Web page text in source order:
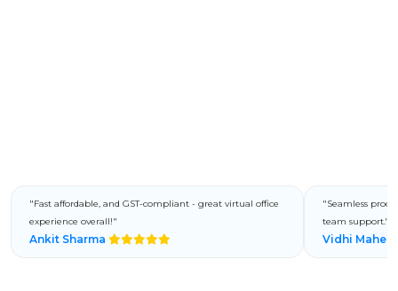
"Fast affordable, and GST-compliant - great virtual office
experience overall!"
Ankit Sharma
"Seamless
team support."
Vidhi